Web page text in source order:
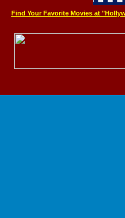
Find Your Favorite Movies at